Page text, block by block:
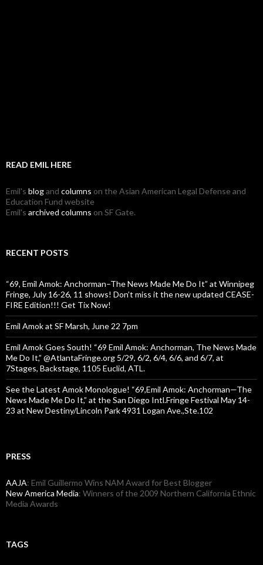
READ EMIL HERE
Emil's blogand columns on the Asian American Legal Defense and
Education Fund website
Emil's archived columns on SF Gate.
RECENT POSTS
“69, Emil Amok: Anchorman–The News Made Me Do It” at Winnipeg
Fringe, July 16-26, 11 shows! Don’t miss it the new updated CEASE-
FIRE Edition!!! Get Tix Now!
Emil Amok at SF Marsh, June 22 7pm
Emil Amok Goes South! “69 Emil Amok: Anchorman, The News Made
Me Do It,” @AtlantaFringe.org 5/29, 6/2, 6/4, 6/6, and 6/7, at
7Stages, Backstage, 1105 Euclid, ATL.
See the Latest Amok Monologue! “69,Emil Amok: Anchorman—The
News Made Me Do It,” at the San Diego Intl.Fringe Festival May 14-
23 at New Destiny/Lincoln Park 4931 Logan Ave.,Ste.102
PRESS
AAJA: Emil Guillermo Wins NAM Award for Best Blogger
New America Media: Winners of the 2009 Northern California Ethnic
Media Awards
TAGS